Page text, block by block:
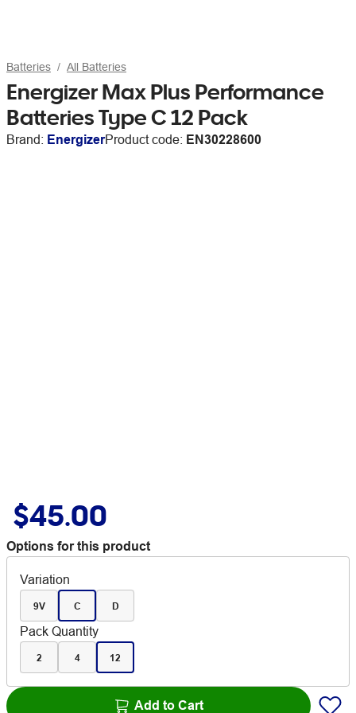
Batteries All Batteries
Energizer Max Plus Performance
Batteries Type C 12 Pack
Brand: EnergizerProduct code: EN30228600
$45.00
Options for this product
Variation
9V C D
Pack Quantity
2 4 12
Add to Cart